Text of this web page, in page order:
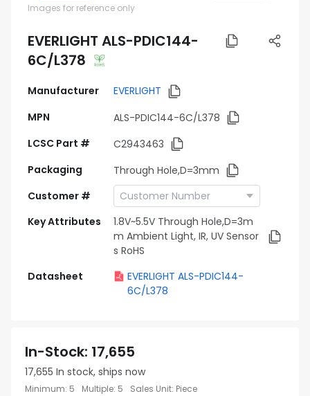
Images for reference only
EVERLIGHT ALS-PDIC144-
6C/L378
Manufacturer
EVERLIGHT
MPN
ALS-PDIC144-6C/L378
LCSC Part #
C2943463
Packaging
Through Hole,D=3mm
Customer #
Key Attributes
1.8V~5.5V Through Hole,D=3m
m Ambient Light, IR, UV Sensor
s RoHS
Datasheet
EVERLIGHT ALS-PDIC144-
6C/L378
In-Stock: 17,655
17,655 In stock, ships now
Minimum: 5 Multiple: 5 Sales Unit: Piece